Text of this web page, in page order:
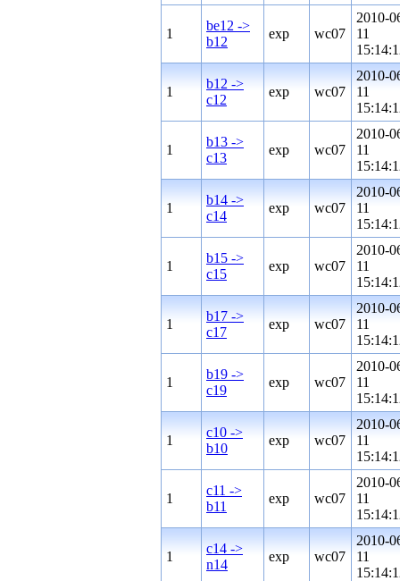
1
be12 ->
b12
exp wc07
2010-
11
1
b12 ->
c12
exp wc07
2010-
11
1
b13 ->
c13
exp wc07
2010-
11
1
b14 ->
c14
exp wc07
2010-
11
1
b15 ->
c15
exp wc07
2010-
11
1
b17 ->
c17
exp wc07
2010-
11
1
b19 ->
c19
exp wc07
2010-
11
1
c10 ->
b10
exp wc07
2010-
11
1
c11 ->
b11
exp wc07
2010-
11
1
c14 ->
n14
exp wc07
2010-
11